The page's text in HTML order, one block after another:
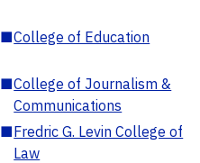
■College of Education
■College of Journalism &
Communications
■Fredric G. Levin College of
Law